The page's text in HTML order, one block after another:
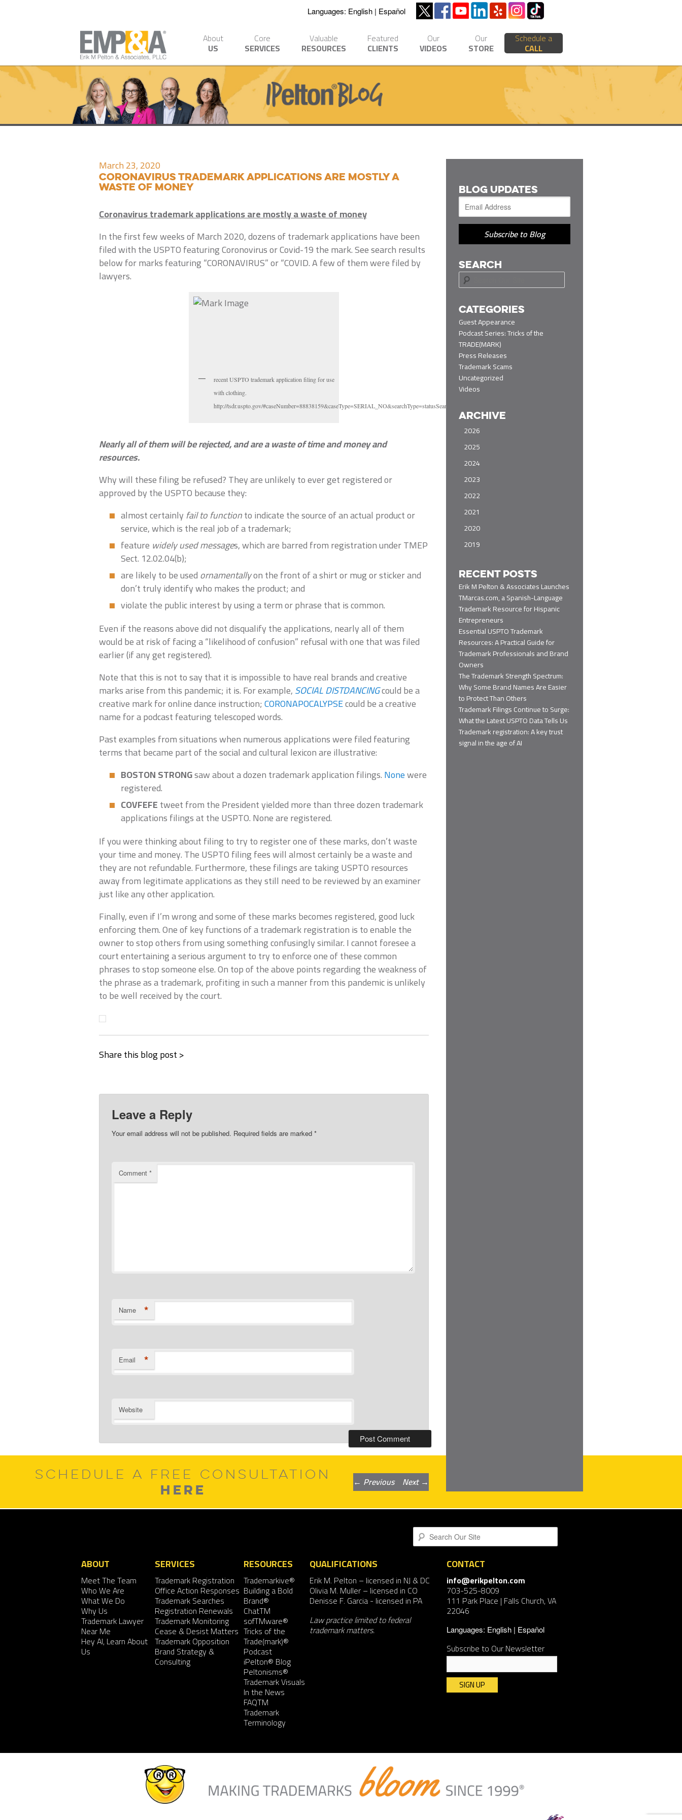
Languages: English Español
About
US
Core
SERVICES
Valuable
RESOURCES
Featured
CLIENTS
Our
VIDEOS
Our
STORE
Schedule a
CALL
March 23, 2020
Coronavirus trademark applications are mostly a
waste of money
Coronavirus trademark applications are mostly a waste of money
In the first few weeks of March 2020, dozens of trademark applications have been
filed with the USPTO featuring Coronovirus or Covid-19 the mark. See search results
below for marks featuring “CORONAVIRUS” or “COVID. A few of them were filed by
lawyers.
recent USPTO trademark application filing for use
with clothing.
http://tsdr.uspto.gov/#caseNumber=88838159&caseType=SERIAL_NO&searchType=statusSearch
Nearly all of them will be rejected, and are a waste of time and money and
resources.
Why will these filing be refused? They are unlikely to ever get registered or
approved by the USPTO because they:
almost certainlyfail to functionto indicate the source of an actual product or
service, which is the real job of a trademark;
feature widely used messages, which are barred from registration under TMEP
Sect. 12.02.04(b);
are likely to be usedornamentallyon the front of a shirt or mug or sticker and
don’t truly identify who makes the product; and
violate the public interest by using a term or phrase that is common.
Even if the reasons above did not disqualify the applications, nearly all of them
would be at risk of facing a “likelihood of confusion” refusal with one that was filed
earlier (if any get registered).
Note that this is not to say that it is impossible to have real brands and creative
marks arise from this pandemic; it is. For example,SOCIAL DISTDANCINGcould be a
creative mark for online dance instruction;CORONAPOCALYPSEcould be a creative
name for a podcast featuring telescoped words.
Past examples from situations when numerous applications were filed featuring
terms that became part of the social and cultural lexicon are illustrative:
BOSTON STRONGsaw about a dozen trademark application filings.Nonewere
registered.
COVFEFEtweet from the President yielded more than three dozen trademark
applications filings at the USPTO. None are registered.
If you were thinking about filing to try to register one of these marks, don’t waste
your time and money. The USPTO filing fees will almost certainly be a waste and
they are not refundable. Furthermore, these filings are taking USPTO resources
away from legitimate applications as they still need to be reviewed by an examiner
just like any other application.
Finally, even if I’m wrong and some of these marks becomes registered, good luck
enforcing them. One of key functions of a trademark registration is to enable the
owner to stop others from using something confusingly similar. I cannot foresee a
court entertaining a serious argument to try to enforce one of these common
phrases to stop someone else. On top of the above points regarding the weakness of
the phrase as a trademark, profiting in such a manner from this pandemic is unlikely
to be well received by the court.
Share this blog post >
Leave a Reply
Your email address will not be published. Required fields are marked*
Comment*
Name *
Email *
Website
Post
navigation
← Previous Next→
BLOG UPDATES
Subscribe to Blog
SEARCH
e
r
c
h
CATEGORIES
Guest Appearance
Podcast Series: Tricks of the
TRADE(MARK)
Press Releases
Trademark Scams
Uncategorized
Videos
ARCHIVE
2026
2025
2024
2023
2022
2021
2020
2019
RECENT POSTS
Erik M Pelton & Associates Launches
TMarcas.com, a Spanish-Language
Trademark Resource for Hispanic
Entrepreneurs
Essential USPTO Trademark
Resources: A Practical Guide for
Trademark Professionals and Brand
Owners
The Trademark Strength Spectrum:
Why Some Brand Names Are Easier
to Protect Than Others
Trademark Filings Continue to Surge:
What the Latest USPTO Data Tells Us
Trademark registration: A key trust
signal in the age of AI
SCHEDULE A FREE CONSULTATION
HERE
Search
ABOUT
Meet The Team
Who We Are
What We Do
Why Us
Trademark Lawyer
Near Me
Hey AI, Learn About
Us
SERVICES
Trademark Registration
Office Action Responses
Trademark Searches
Registration Renewals
Trademark Monitoring
Cease & Desist Matters
Trademark Opposition
Brand Strategy &
Consulting
RESOURCES
Trademarkive®
Building a Bold
Brand®
ChatTM
sofTMware®
Tricks of the
Trade(mark)®
Podcast
iPelton® Blog
Peltonisms®
Trademark Visuals
In the News
FAQTM
Trademark
Terminology
QUALIFICATIONS
Erik M. Pelton – licensed in NJ & DC
Olivia M. Muller– licensed in CO
Denisse F. Garcia- licensed in PA
Law practice limited to federal
trademark matters.
CONTACT
info@erikpelton.com
703-525-8009
111 Park Place | Falls Church, VA
22046
Languages: English Español
Subscribe to Our Newsletter
blank.